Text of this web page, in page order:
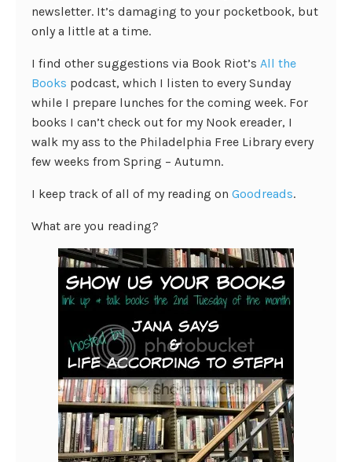
newsletter. It’s damaging to your pocketbook, but
only a little at a time.
I find other suggestions via Book Riot’s All the
Books podcast, which I listen to every Sunday
while I prepare lunches for the coming week. For
books I can’t check out for my Nook ereader, I
walk my ass to the Philadelphia Free Library every
few weeks from Spring – Autumn.
I keep track of all of my reading on Goodreads.
What are you reading?